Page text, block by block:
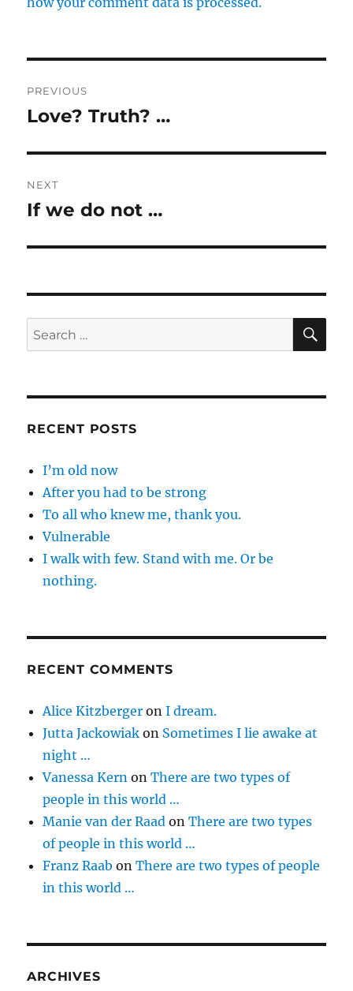
navigation
PREVIOUS
Previous
Love? Truth? …
NEXT
Next
If we do not …
Search
for:
RECENT POSTS
I’m old now
After you had to be strong
To all who knew me, thank you.
Vulnerable
I walk with few. Stand with me. Or be
nothing.
RECENT COMMENTS
Alice Kitzberger onI dream.
Jutta Jackowiak on Sometimes I lie awake at
night …
Vanessa Kern onThere are two types of
people in this world …
Manie van der Raad onThere are two types
of people in this world …
Franz Raab onThere are two types of people
in this world …
ARCHIVES